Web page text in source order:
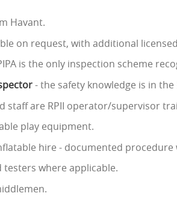
Havant.
on request, with additional
is the only inspection scheme
- the safety knowledge is in
staff are RPII operator/supervisor
play equipment.
hire - documented
testers where applicable.